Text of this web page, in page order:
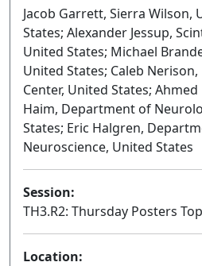
Jacob Garrett, Sierra Wilson,
States; Alexander Jessup,
United States; Michael
United States; Caleb
Center, United States;
Haim, Department of
States; Eric Halgren,
Neuroscience, United States
Session:
TH3.R2: Thursday Posters
Location: